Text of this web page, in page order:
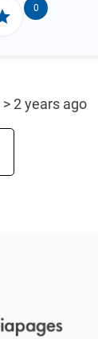
0
> 2 years ago